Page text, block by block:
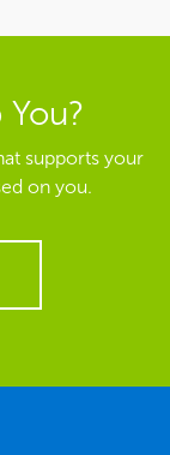
supports your
on you.